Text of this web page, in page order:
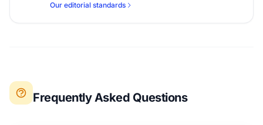
Our editorial standards
Frequently Asked Questions